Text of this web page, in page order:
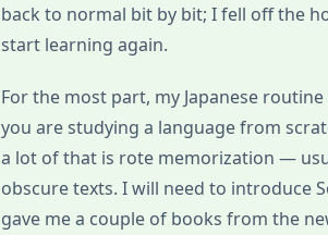
back to normal bit by bit; I fell off the
start learning again.
For the most part, my Japanese
you are studying a language from
a lot of that is rote memorization —
obscure texts. I will need to introduce
gave me a couple of books from the